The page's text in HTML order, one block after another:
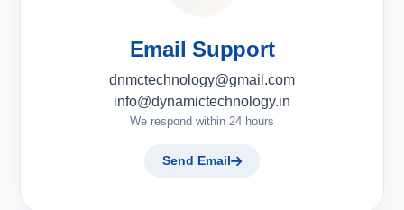
Email Support
dnmctechnology@gmail.com
info@dynamictechnology.in
We respond within 24 hours
Send Email